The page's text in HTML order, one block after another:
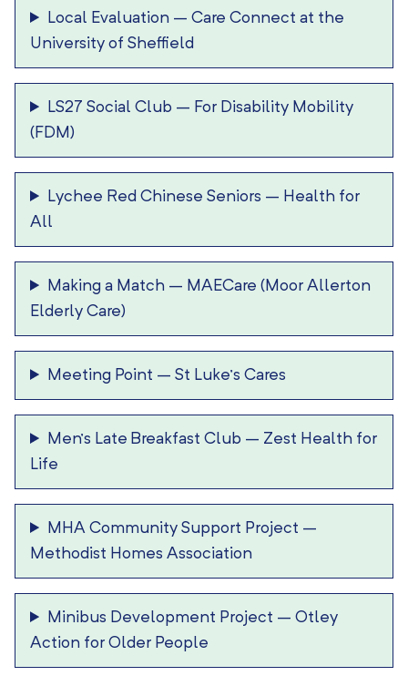
Local Evaluation –Care Connect at the
University of Sheffield
LS27 Social Club – For Disability Mobility
(FDM)
Lychee Red Chinese Seniors – Health for
All
Making a Match – MAECare (Moor Allerton
Elderly Care)
Meeting Point –St Luke’s Cares
Men’s Late Breakfast Club – Zest Health for
Life
MHA Community Support Project –
Methodist Homes Association
Minibus Development Project –Otley
Action for Older People